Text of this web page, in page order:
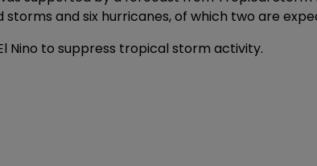
storms and six hurricanes, of which two are
Nino to suppress tropical storm activity.